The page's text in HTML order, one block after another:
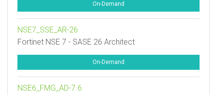
On-Demand
NSE7_SSE_AR-26
Fortinet NSE 7 - SASE 26 Architect
On-Demand
NSE6_FMG_AD-7.6